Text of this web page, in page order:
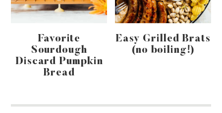
Favorite
Sourdough
Discard Pumpkin
Bread
Easy Grilled Brats
(no boiling!)